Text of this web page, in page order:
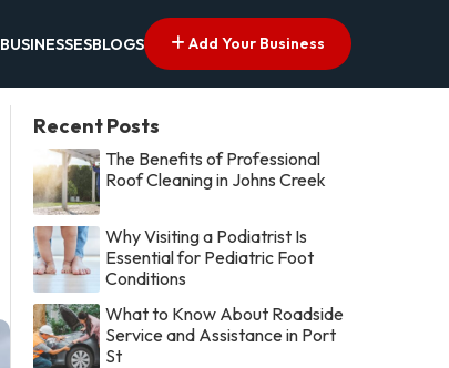
BUSINESSESBLOGS Add Your Business
Recent Posts
The Benefits of Professional
Roof Cleaning in Johns Creek
Why Visiting a Podiatrist Is
Essential for Pediatric Foot
Conditions
What to Know About Roadside
Service and Assistance in Port
St